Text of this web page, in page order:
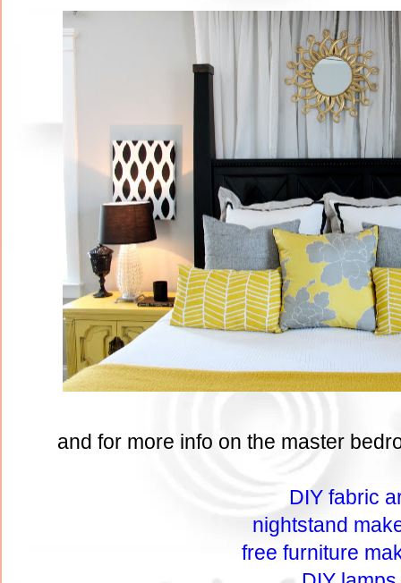
and for more info on the master
DIY fabric
nightstand
free furniture